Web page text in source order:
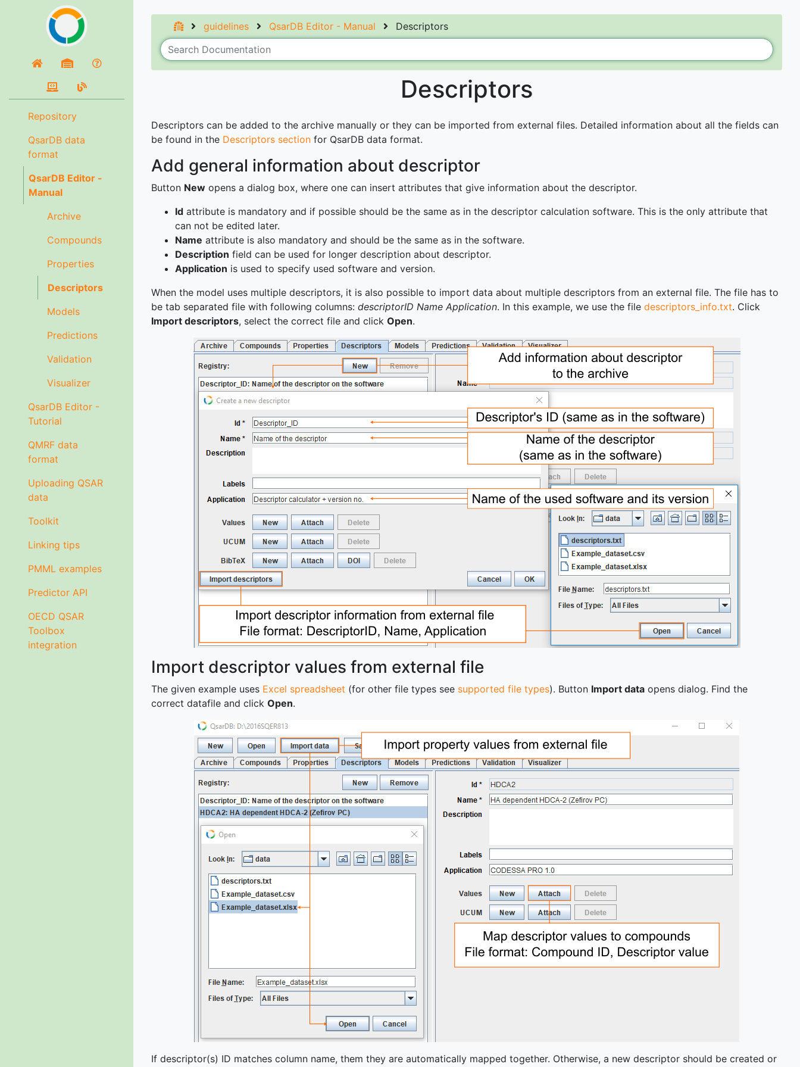
Repository
QsarDB data
format
QsarDB Editor -
Manual
Archive
Compounds
Properties
Descriptors
Models
Predictions
Validation
Visualizer
QsarDB Editor -
Tutorial
QMRF data
format
Uploading QSAR
data
Toolkit
Linking tips
PMML examples
Predictor API
OECD QSAR
Toolbox
integration
guidelines QsarDB Editor - Manual Descriptors
Descriptors
Descriptors can be added to the archive manually or they can be imported from external files. Detailed information about all the fields can
be found in the Descriptors section for QsarDB data format.
Add general information about descriptor
Button New opens a dialog box, where one can insert attributes that give information about the descriptor.
Id attribute is mandatory and if possible should be the same as in the descriptor calculation software. This is the only attribute that
can not be edited later.
Name attribute is also mandatory and should be the same as in the software.
Description field can be used for longer description about descriptor.
Application is used to specify used software and version.
When the model uses multiple descriptors, it is also possible to import data about multiple descriptors from an external file. The file has to
be tab separated file with following columns: descriptorID Name Application. In this example, we use the file descriptors_info.txt. Click
Import descriptors, select the correct file and click Open.
Import descriptor values from external file
The given example uses Excel spreadsheet (for other file types see supported file types). Button Import data opens dialog. Find the
correct datafile and click Open.
If descriptor(s) ID matches column name, them they are automatically mapped together. Otherwise, a new descriptor should be created or